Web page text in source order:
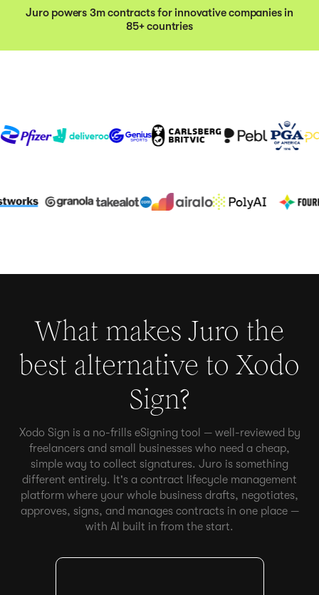
Juro powers 3m contracts for innovative companies in
85+ countries
What makes Juro the
best alternative to Xodo
Sign?
Xodo Sign is a no-frills eSigning tool — well-reviewed by
freelancers and small businesses who need a cheap,
simple way to collect signatures. Juro is something
different entirely. It's a contract lifecycle management
platform where your whole business drafts, negotiates,
approves, signs, and manages contracts in one place —
with AI built in from the start.